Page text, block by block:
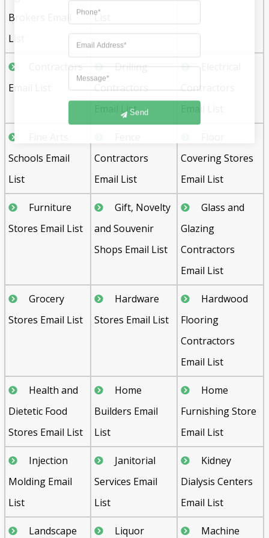
Brokers Email
List
List
Contractors
Email List
Drilling
Contractors
Email List
Electrical
Contractors
Schools Email
List
Contractors
Email List
Covering Stores
Email List
Furniture
Stores Email List
Gift, Novelty
and Souvenir
Shops Email List
Glass and
Glazing
Contractors
Email List
Grocery
Stores Email List
Hardware
Stores Email List
Hardwood
Flooring
Contractors
Email List
Health and
Dietetic Food
Stores Email List
Home
Builders Email
List
Home
Furnishing Store
Email List
Injection
Molding Email
List
Janitorial
Services Email
List
Kidney
Dialysis Centers
Email List
Landscape
Liquor
Machine
Send